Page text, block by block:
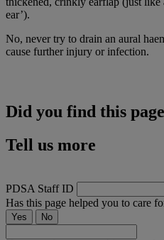
ear’).
No, never try to drain an aural
cause further injury or infection.
Did you find this
Tell us more
PDSA Staff ID
Has this page helped you to care
Yes No